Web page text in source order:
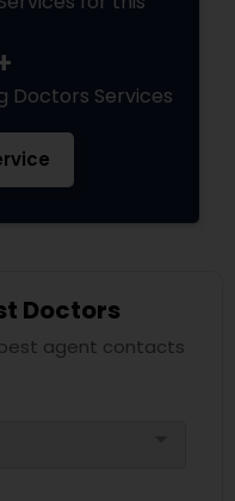
Doctors Services
Doctors
agent contacts